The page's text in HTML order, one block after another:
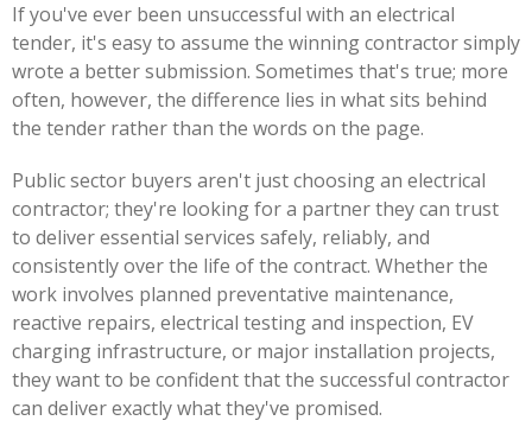
If you've ever been unsuccessful with an electrical
tender, it's easy to assume the winning contractor simply
wrote a better submission. Sometimes that's true; more
often, however, the difference lies in what sits behind
the tender rather than the words on the page.
Public sector buyers aren't just choosing an electrical
contractor; they're looking for a partner they can trust
to deliver essential services safely, reliably, and
consistently over the life of the contract. Whether the
work involves planned preventative maintenance,
reactive repairs, electrical testing and inspection, EV
charging infrastructure, or major installation projects,
they want to be confident that the successful contractor
can deliver exactly what they've promised.